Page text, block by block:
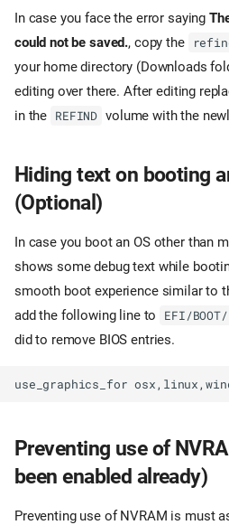
In case you face the error saying
could not be saved., copy the
your home directory (Downloads
editing over there. After editing
in the
REFIND volume with the
Hiding text on booting
(Optional)
In case you boot an OS other than
shows some debug text while
smooth boot experience similar to
add the following line to
EFI/
did to remove BIOS entries.
Preventing use of
been enabled already)
Preventing use of NVRAM is must